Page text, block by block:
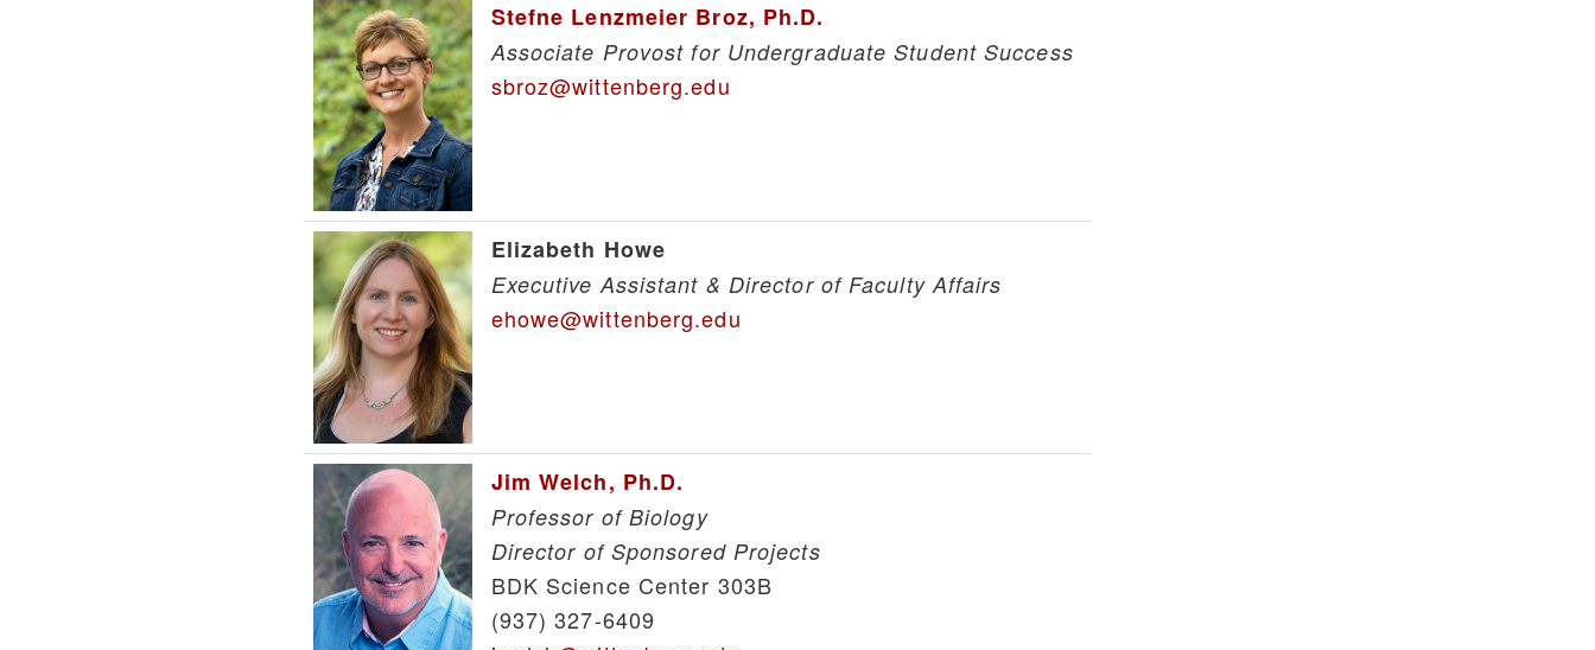
Stefne Lenzmeier Broz, Ph.D.
Associate Provost for Undergraduate Student Success
sbroz@wittenberg.edu
Elizabeth Howe
Executive Assistant & Director of Faculty Affairs
ehowe@wittenberg.edu
Jim Welch, Ph.D.
Professor of Biology
Director of Sponsored Projects
BDK Science Center 303B
(937) 327-6409